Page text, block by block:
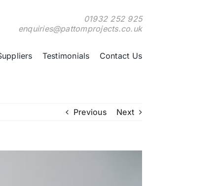
01932 252 925
enquiries@pattomprojects.co.uk
Testimonials Contact Us
Previous Next